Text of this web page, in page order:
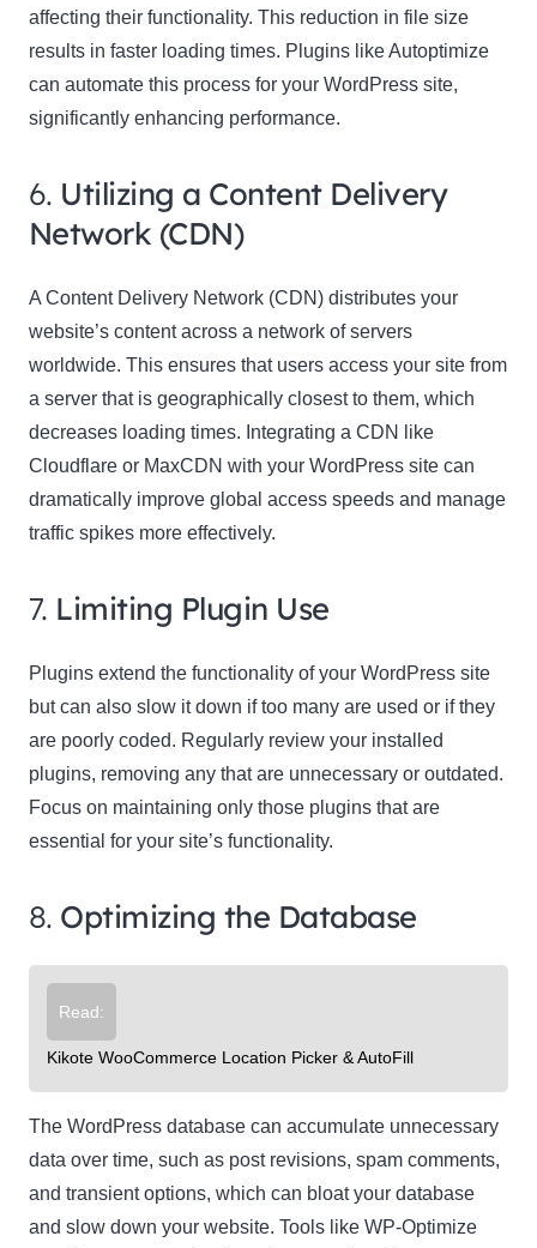
affecting their functionality. This reduction in file size
results in faster loading times. Plugins like Autoptimize
can automate this process for your WordPress site,
significantly enhancing performance.
6. Utilizing a Content Delivery
Network (CDN)
A Content Delivery Network (CDN) distributes your
website’s content across a network of servers
worldwide. This ensures that users access your site from
a server that is geographically closest to them, which
decreases loading times. Integrating a CDN like
Cloudflare or MaxCDN with your WordPress site can
dramatically improve global access speeds and manage
traffic spikes more effectively.
7. Limiting Plugin Use
Plugins extend the functionality of your WordPress site
but can also slow it down if too many are used or if they
are poorly coded. Regularly review your installed
plugins, removing any that are unnecessary or outdated.
Focus on maintaining only those plugins that are
essential for your site’s functionality.
8. Optimizing the Database
Read:
Kikote WooCommerce Location Picker & AutoFill
The WordPress database can accumulate unnecessary
data over time, such as post revisions, spam comments,
and transient options, which can bloat your database
and slow down your website. Tools like WP-Optimize